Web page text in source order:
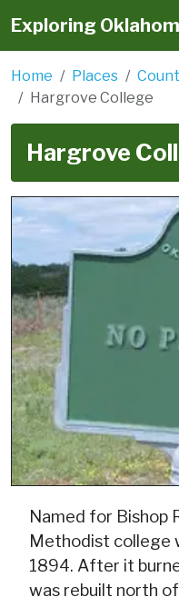
Exploring
Home Places
Hargrove College
Hargrove
Named for Bishop
Methodist college
1894. After it
was rebuilt north